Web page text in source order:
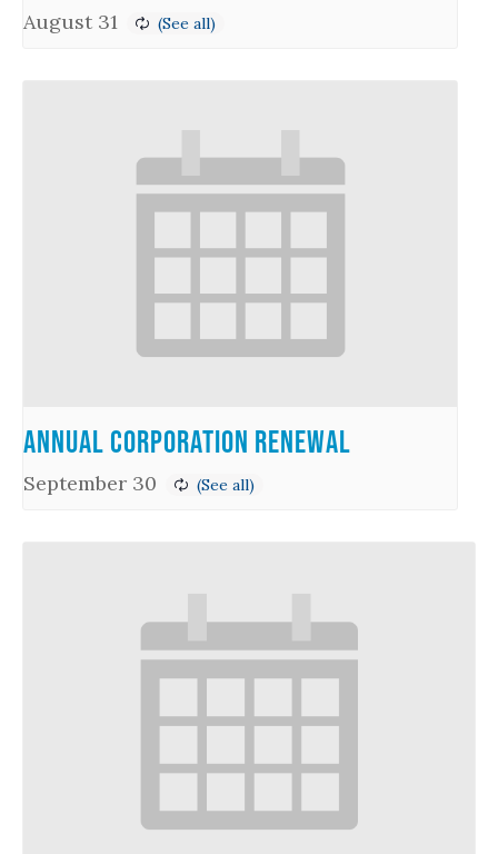
August 31
Annual Corporation Renewal
September 30